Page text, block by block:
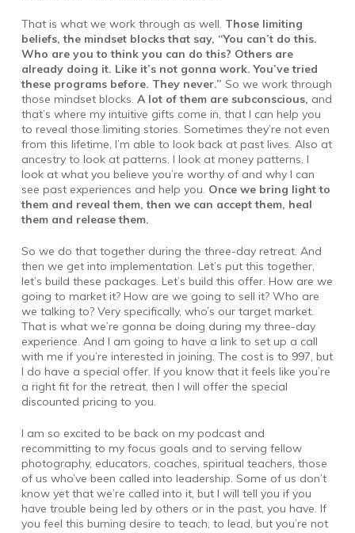
That is what we work through as well. Those limiting
beliefs, the mindset blocks that say, “You can’t do this.
Who are you to think you can do this? Others are
already doing it. Like it’s not gonna work. You’ve tried
these programs before. They never.” So we work through
those mindset blocks. A lot of them are subconscious, and
that’s where my intuitive gifts come in, that I can help you
to reveal those limiting stories. Sometimes they’re not even
from this lifetime, I’m able to look back at past lives. Also at
ancestry to look at patterns. I look at money patterns. I
look at what you believe you’re worthy of and why I can
see past experiences and help you. Once we bring light to
them and reveal them, then we can accept them, heal
them and release them.
So we do that together during the three-day retreat. And
then we get into implementation. Let’s put this together,
let’s build these packages. Let’s build this offer. How are we
going to market it? How are we going to sell it? Who are
we talking to? Very specifically, who’s our target market.
That is what we’re gonna be doing during my three-day
experience. And I am going to have a link to set up a call
with me if you’re interested in joining. The cost is to 997, but
I do have a special offer. If you know that it feels like you’re
a right fit for the retreat, then I will offer the special
discounted pricing to you.
I am so excited to be back on my podcast and
recommitting to my focus goals and to serving fellow
photography, educators, coaches, spiritual teachers, those
of us who’ve been called into leadership. Some of us don’t
know yet that we’re called into it, but I will tell you if you
have trouble being led by others or in the past, you have. If
you feel this burning desire to teach, to lead, but you’re not